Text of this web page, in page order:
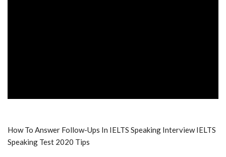
How To Answer Follow-Ups In IELTS Speaking Interview IELTS
Speaking Test 2020 Tips